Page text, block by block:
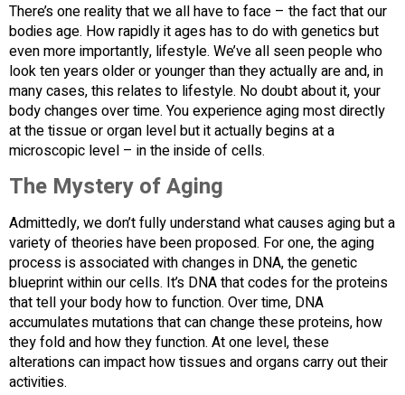
There’s one reality that we all have to face – the fact that our
bodies age. How rapidly it ages has to do with genetics but
even more importantly, lifestyle. We’ve all seen people who
look ten years older or younger than they actually are and, in
many cases, this relates to lifestyle. No doubt about it, your
body changes over time. You experience aging most directly
at the tissue or organ level but it actually begins at a
microscopic level – in the inside of cells.
The Mystery of Aging
Admittedly, we don’t fully understand what causes aging but a
variety of theories have been proposed. For one, the aging
process is associated with changes in DNA, the genetic
blueprint within our cells. It’s DNA that codes for the proteins
that tell your body how to function. Over time, DNA
accumulates mutations that can change these proteins, how
they fold and how they function. At one level, these
alterations can impact how tissues and organs carry out their
activities.